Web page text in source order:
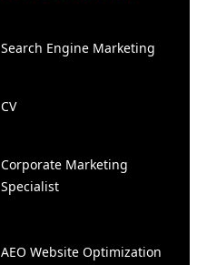
Search Engine Marketing
CV
Corporate Marketing
Specialist
AEO Website Optimization